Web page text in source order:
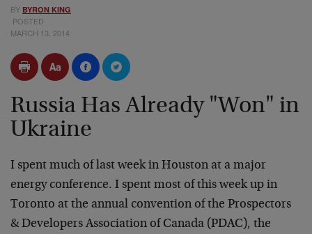
BY BYRON KING
POSTED
MARCH 13, 2014
Russia Has Already "Won" in
Ukraine
I spent much of last week in Houston at a major
energy conference. I spent most of this week up in
Toronto at the annual convention of the Prospectors
& Developers Association of Canada (PDAC), the